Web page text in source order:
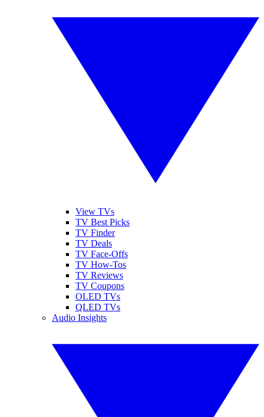
View TVs
TV Best Picks
TV Finder
TV Deals
TV Face-Offs
TV How-Tos
TV Reviews
TV Coupons
OLED TVs
QLED TVs
Audio Insights